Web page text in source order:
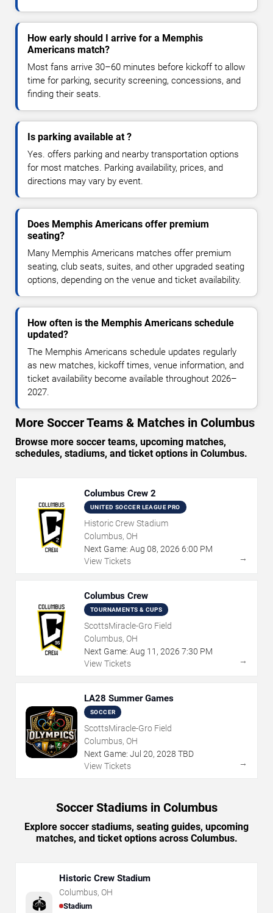
How early should I arrive for a Memphis
Americans match?
Most fans arrive 30–60 minutes before kickoff to allow
time for parking, security screening, concessions, and
finding their seats.
Is parking available at ?
Yes. offers parking and nearby transportation options
for most matches. Parking availability, prices, and
directions may vary by event.
Does Memphis Americans offer premium
seating?
Many Memphis Americans matches offer premium
seating, club seats, suites, and other upgraded seating
options, depending on the venue and ticket availability.
How often is the Memphis Americans schedule
updated?
The Memphis Americans schedule updates regularly
as new matches, kickoff times, venue information, and
ticket availability become available throughout 2026–
2027.
More Soccer Teams & Matches in Columbus
Browse more soccer teams, upcoming matches,
schedules, stadiums, and ticket options in Columbus.
Columbus Crew 2
UNITED SOCCER LEAGUE PRO
Historic Crew Stadium
Columbus, OH
Next Game: Aug 08, 2026 6:00 PM
View Tickets
→
Columbus Crew
TOURNAMENTS & CUPS
ScottsMiracle-Gro Field
Columbus, OH
Next Game: Aug 11 , 2026 7:30 PM
View Tickets
→
LA28 Summer Games
SOCCER
ScottsMiracle-Gro Field
Columbus, OH
Next Game: Jul 20, 2028 TBD
View Tickets
→
Soccer Stadiums in Columbus
Explore soccer stadiums, seating guides, upcoming
matches, and ticket options across Columbus.
🏟️
Historic Crew Stadium
Columbus, OH
Stadium